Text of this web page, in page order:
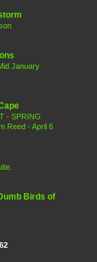
January
- SPRING
Reed - April 6
Birds of